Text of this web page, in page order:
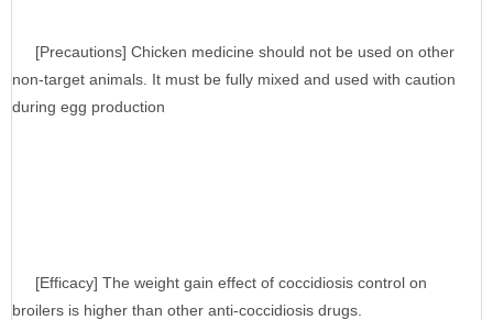
[Precautions] Chicken medicine should not be used on other
non-target animals. It must be fully mixed and used with caution
during egg production
[Efficacy] The weight gain effect of coccidiosis control on
broilers is higher than other anti-coccidiosis drugs.